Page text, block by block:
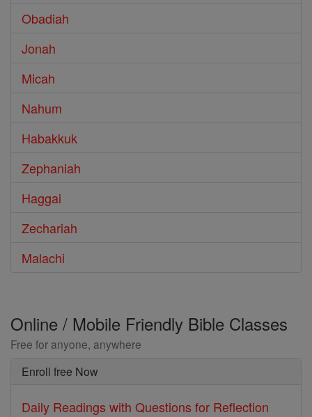
Obadiah
Jonah
Micah
Nahum
Habakkuk
Zephaniah
Haggai
Zechariah
Malachi
Online / Mobile Friendly Bible Classes
Free for anyone, anywhere
Enroll free Now
Daily Readings with Questions for Reflection